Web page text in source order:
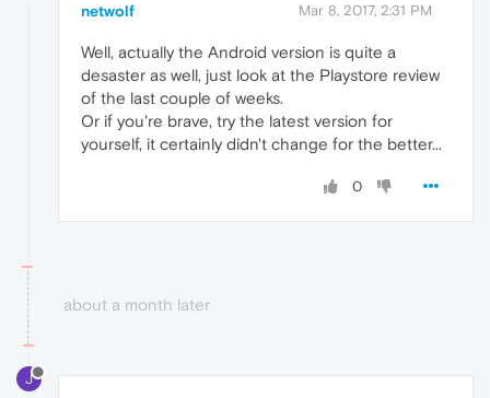
netwolf Mar 8, 2017, 2:31 PM
Well, actually the Android version is quite a
desaster as well, just look at the Playstore review
of the last couple of weeks.
Or if you're brave, try the latest version for
yourself, it certainly didn't change for the better...
0
about a month later
J